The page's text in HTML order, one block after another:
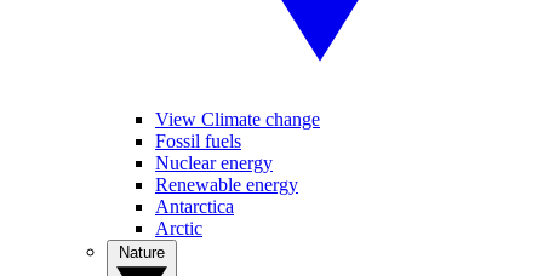
View Climate change
Fossil fuels
Nuclear energy
Renewable energy
Antarctica
Arctic